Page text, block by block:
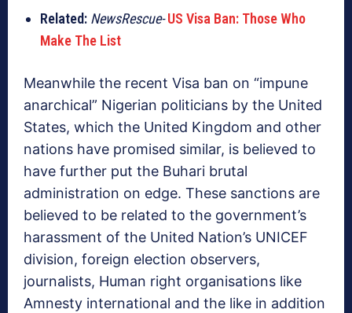
Related: NewsRescue- US Visa Ban: Those Who
Make The List
Meanwhile the recent Visa ban on “impune
anarchical” Nigerian politicians by the United
States, which the United Kingdom and other
nations have promised similar, is believed to
have further put the Buhari brutal
administration on edge. These sanctions are
believed to be related to the government’s
harassment of the United Nation’s UNICEF
division, foreign election observers,
journalists, Human right organisations like
Amnesty international and the like in addition